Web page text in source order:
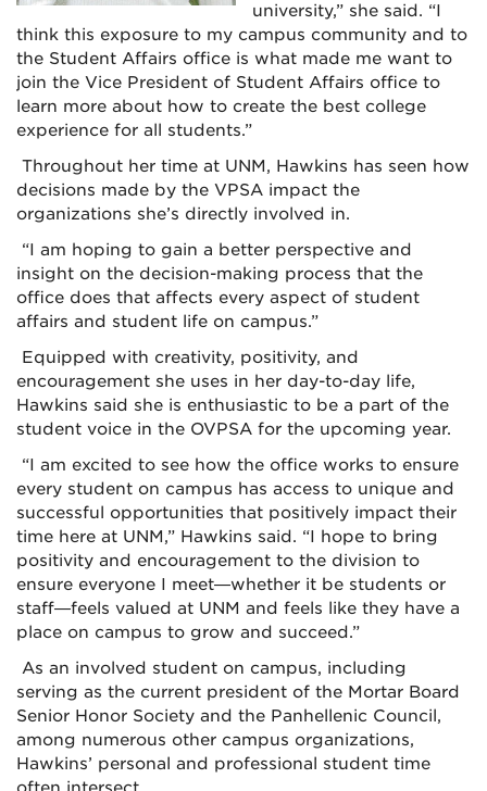
university,” she said. “I
think this exposure to my campus community and to
the Student Affairs office is what made me want to
join the Vice President of Student Affairs office to
learn more about how to create the best college
experience for all students.”
Throughout her time at UNM, Hawkins has seen how
decisions made by the VPSA impact the
organizations she’s directly involved in.
“I am hoping to gain a better perspective and
insight on the decision-making process that the
office does that affects every aspect of student
affairs and student life on campus.”
Equipped with creativity, positivity, and
encouragement she uses in her day-to-day life,
Hawkins said she is enthusiastic to be a part of the
student voice in the OVPSA for the upcoming year.
“I am excited to see how the office works to ensure
every student on campus has access to unique and
successful opportunities that positively impact their
time here at UNM,” Hawkins said. “I hope to bring
positivity and encouragement to the division to
ensure everyone I meet—whether it be students or
staff—feels valued at UNM and feels like they have a
place on campus to grow and succeed.”
As an involved student on campus, including
serving as the current president of the Mortar Board
Senior Honor Society and the Panhellenic Council,
among numerous other campus organizations,
Hawkins’ personal and professional student time